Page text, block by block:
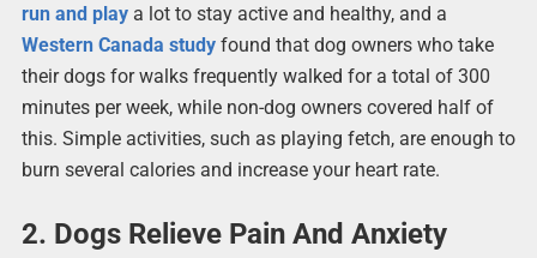
run and playa lot to stay active and healthy, and a
Western Canada studyfound that dog owners who take
their dogs for walks frequently walked for a total of 300
minutes per week, while non-dog owners covered half of
this. Simple activities, such as playing fetch, are enough to
burn several calories and increase your heart rate.
2. Dogs Relieve Pain And Anxiety